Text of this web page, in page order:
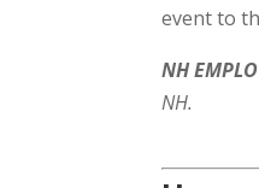
event to
NH
NH.